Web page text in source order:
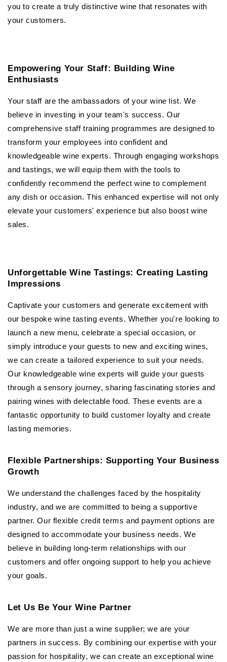
you to create a truly distinctive wine that resonates with
your customers.
Empowering Your Staff: Building Wine
Enthusiasts
Your staff are the ambassadors of your wine list. We
believe in investing in your team's success. Our
comprehensive staff training programmes are designed to
transform your employees into confident and
knowledgeable wine experts. Through engaging workshops
and tastings, we will equip them with the tools to
confidently recommend the perfect wine to complement
any dish or occasion. This enhanced expertise will not only
elevate your customers' experience but also boost wine
sales.
Unforgettable Wine Tastings: Creating Lasting
Impressions
Captivate your customers and generate excitement with
our bespoke wine tasting events. Whether you're looking to
launch a new menu, celebrate a special occasion, or
simply introduce your guests to new and exciting wines,
we can create a tailored experience to suit your needs.
Our knowledgeable wine experts will guide your guests
through a sensory journey, sharing fascinating stories and
pairing wines with delectable food. These events are a
fantastic opportunity to build customer loyalty and create
lasting memories.
Flexible Partnerships: Supporting Your Business
Growth
We understand the challenges faced by the hospitality
industry, and we are committed to being a supportive
partner. Our flexible credit terms and payment options are
designed to accommodate your business needs. We
believe in building long-term relationships with our
customers and offer ongoing support to help you achieve
your goals.
Let Us Be Your Wine Partner
We are more than just a wine supplier; we are your
partners in success. By combining our expertise with your
passion for hospitality, we can create an exceptional wine